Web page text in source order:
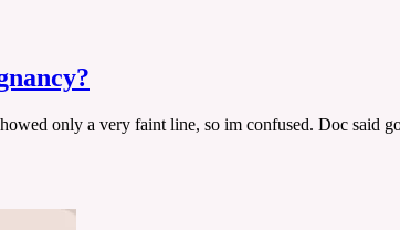
only a very faint line, so im confused. Doc said